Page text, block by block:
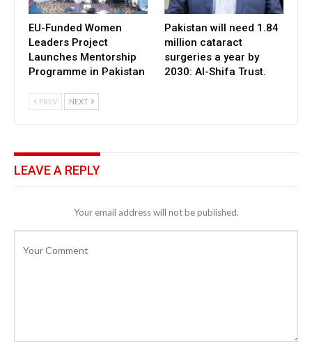
EU-Funded Women
Leaders Project
Launches Mentorship
Programme in Pakistan
Pakistan will need 1.84
million cataract
surgeries a year by
2030: Al-Shifa Trust.
PREV NEXT
LEAVE A REPLY
Your email address will not be published.